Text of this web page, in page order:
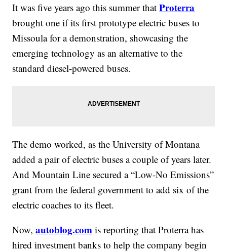
It was five years ago this summer thatProterra
brought one if its first prototype electric buses to
Missoula for a demonstration, showcasing the
emerging technology as an alternative to the
standard diesel-powered buses.
The demo worked, as the University of Montana
added a pair of electric buses a couple of years later.
And Mountain Line secured a “Low-No Emissions”
grant from the federal government to add six of the
electric coaches to its fleet.
Now,autoblog.com is reporting that Proterra has
hired investment banks to help the company begin